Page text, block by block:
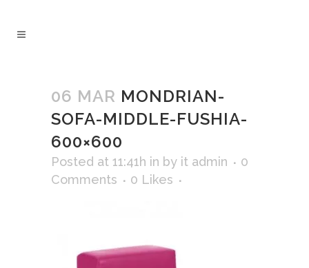
06 MAR MONDRIAN-
SOFA-MIDDLE-FUSHIA-
600×600
Posted at 11:41h in by it admin
0
Comments
0 Likes